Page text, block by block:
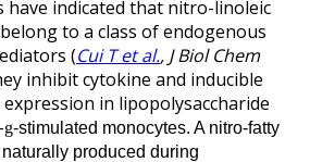
have indicated that nitro-linoleic
to a class of endogenous
(Cui T et al., J Biol Chem
inhibit cytokine and inducible
in lipopolysaccharide
g-stimulated monocytes. A nitro-fatty
produced during